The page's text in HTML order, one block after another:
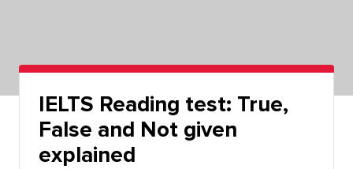
IELTS Reading test: True,
False and Not given
explained